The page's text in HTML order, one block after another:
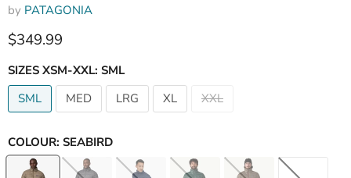
by PATAGONIA
Current price
$349.99
SIZES XSM-XXL: SML
SML
MED LRG XL XXL
COLOUR: SEABIRD